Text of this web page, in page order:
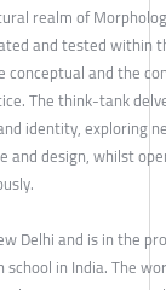
realm of
and tested within
and the
The think-tank
identity, exploring
and design, whilst
Delhi and is in the
in India. The